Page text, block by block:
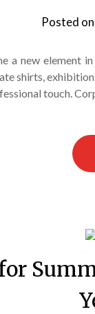
Posted on
a new element
shirts,
touch.